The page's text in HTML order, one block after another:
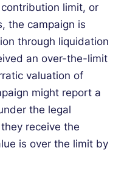
limit, or
the campaign is
through liquidation
an over-the-limit
valuation of
might report a
the legal
receive the
is over the limit by